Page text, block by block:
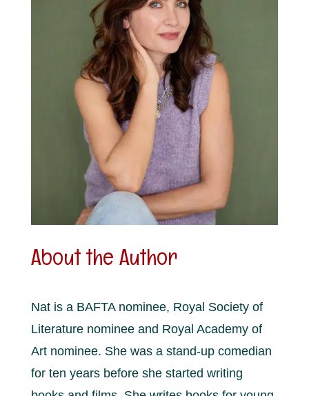
About the Author
Nat is a BAFTA nominee, Royal Society of
Literature nominee and Royal Academy of
Art nominee. She was a stand-up comedian
for ten years before she started writing